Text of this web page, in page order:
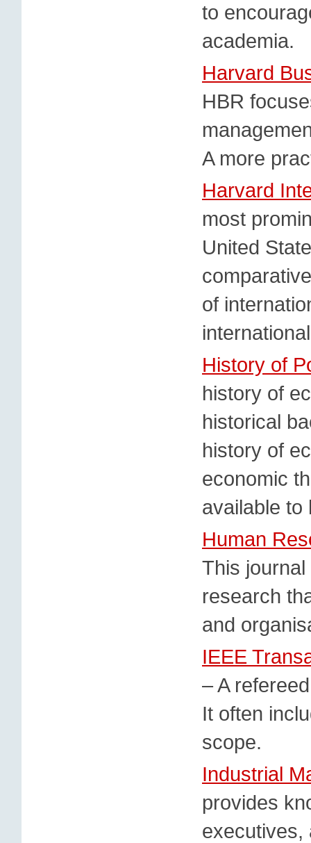
to
academia.
Harvard
HBR
A more
Harvard
most
United
of
History of
history of
historical
history of
economic
available to
Human
This
research
and
IEEE
– A
It often
scope.
Industrial
provides
executives,